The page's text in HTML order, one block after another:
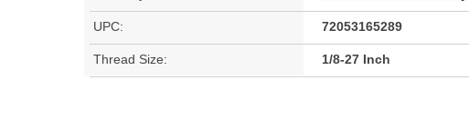
UPC: 72053165289
Thread Size: 1/8-27 Inch